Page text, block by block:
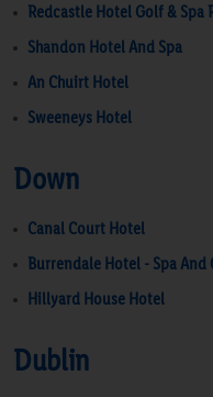
Redcastle Hotel Golf & Spa
Shandon Hotel And Spa
An Chuirt Hotel
Sweeneys Hotel
Down
Canal Court Hotel
Burrendale Hotel - Spa And
Hillyard House Hotel
Dublin